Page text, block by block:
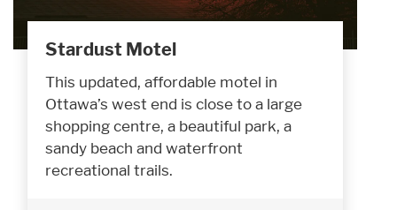
Stardust Motel
This updated, affordable motel in
Ottawa’s west end is close to a large
shopping centre, a beautiful park, a
sandy beach and waterfront
recreational trails.